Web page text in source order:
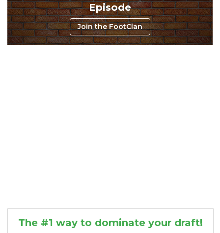
Consistency Dynasty Pass
Episode
Join the FootClan
The #1 way to dominate your draft!